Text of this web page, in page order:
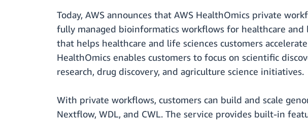
Today, AWS announces that AWS HealthOmics private
fully managed bioinformatics workflows for healthcare and
that helps healthcare and life sciences customers
HealthOmics enables customers to focus on scientific
research, drug discovery, and agriculture science initiatives.
With private workflows, customers can build and scale
Nextflow, WDL, and CWL. The service provides built-in